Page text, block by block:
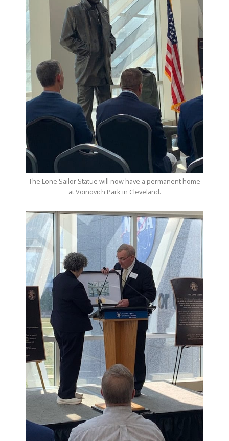
The Lone Sailor Statue will now have a permanent home
at Voinovich Park in Cleveland.